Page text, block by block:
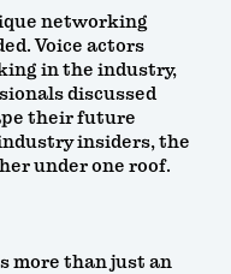
networking
Voice actors
in the industry,
discussed
their future
insiders, the
under one roof.
more than just an